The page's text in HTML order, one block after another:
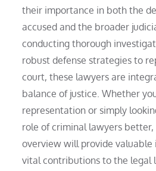
their importance in both the
accused and the broader
conducting thorough
robust defense strategies to
court, these lawyers are
balance of justice. Whether
representation or simply
role of criminal lawyers
overview will provide
vital contributions to the legal